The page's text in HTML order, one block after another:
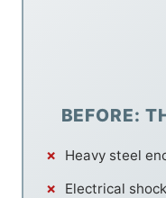
BEFORE:
Heavy steel
Electrical